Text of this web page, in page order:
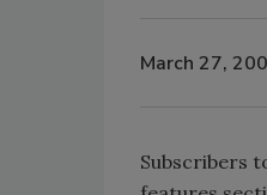
March 27,
Subscribers